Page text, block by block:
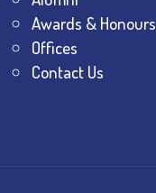
Awards & Honours
Offices
Contact Us